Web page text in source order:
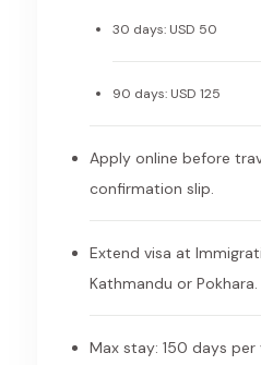
30 days: USD 50
90 days: USD 125
Apply online before
confirmation slip.
Extend visa at
Kathmandu or Pokhara.
Max stay: 150 days per